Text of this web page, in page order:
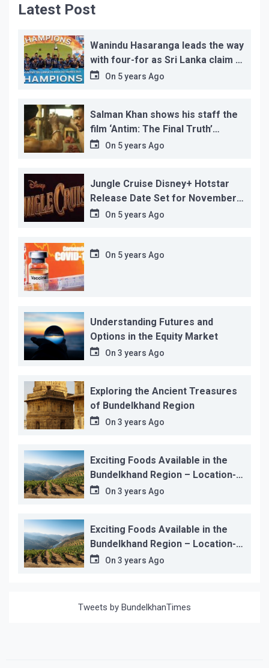
Latest Post
Wanindu Hasaranga leads the way
with four-for as Sri Lanka claim 2-
1 series win
On 5 years Ago
Salman Khan shows his staff the
film ‘Antim: The Final Truth’
before its release, this is the
On 5 years Ago
Jungle Cruise Disney+ Hotstar
Release Date Set for November
12…On 5 years Ago
On 5 years Ago
Understanding Futures and
Options in the Equity Market
On 3 years Ago
Exploring the Ancient Treasures
of Bundelkhand Region
On 3 years Ago
Exciting Foods Available in the
Bundelkhand Region – Location-
wiseOn 3 years Ago
Exciting Foods Available in the
Bundelkhand Region – Location-
wiseOn 3 years Ago
Tweets by BundelkhanTimes